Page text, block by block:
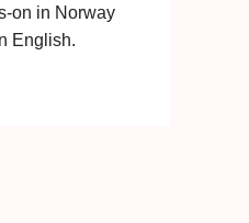
on in Norway
English.